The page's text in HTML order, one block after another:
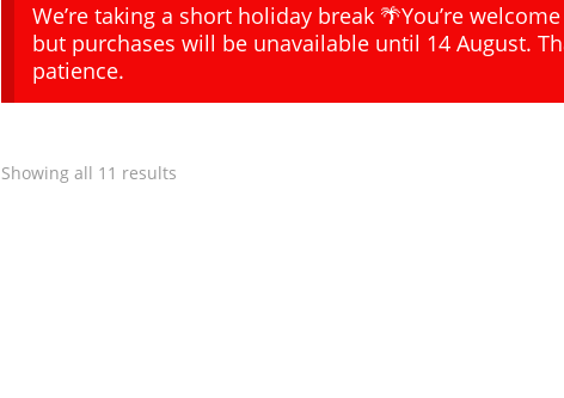
We’re taking a short holiday break 🌴You’re
but purchases will be unavailable until 14 August.
patience.
Showing all 11 results